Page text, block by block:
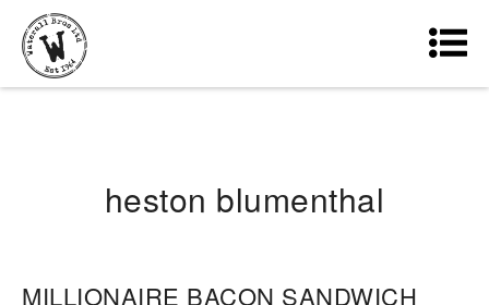
heston blumenthal
MILLIONAIRE BACON SANDWICH